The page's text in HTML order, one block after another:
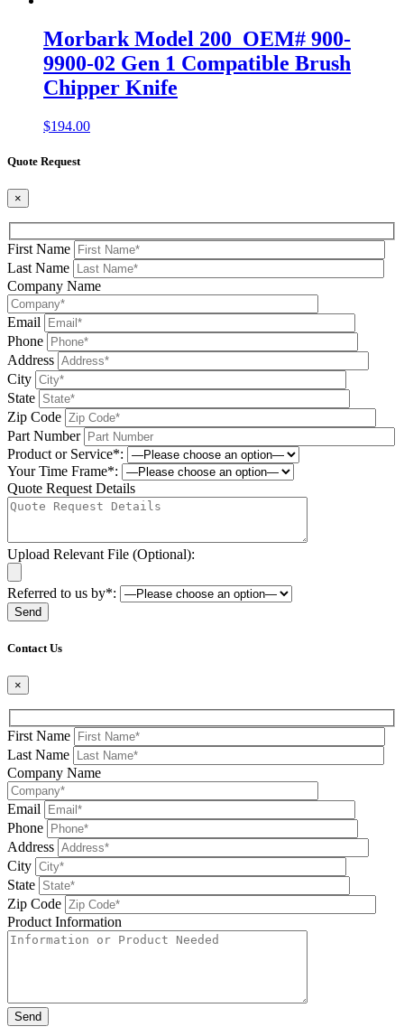
Morbark Model 200 OEM# 900-
9900-02 Gen 1 Compatible Brush
Chipper Knife
$194.00
Quote Request
×
First Name
Last Name
Company Name
Email
Phone
Address
City
State
Zip Code
Part Number
Product or Service*:
Your Time Frame*:
Quote Request Details
Upload Relevant File (Optional):
Referred to us by*:
Contact Us
×
First Name
Last Name
Company Name
Email
Phone
Address
City
State
Zip Code
Product Information